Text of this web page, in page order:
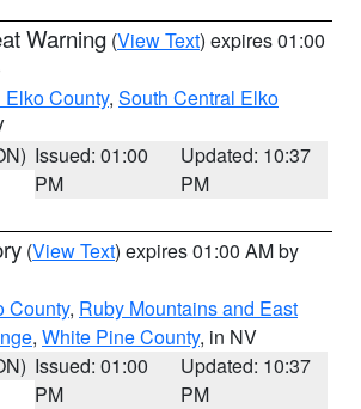
Warning (View Text) expires 01:00
County, South Central Elko
Issued: 01:00
PM
Updated: 10:37
PM
(View Text) expires 01:00 AM by
County, Ruby Mountains and East
, White Pine County, in NV
Issued: 01:00
PM
Updated: 10:37
PM